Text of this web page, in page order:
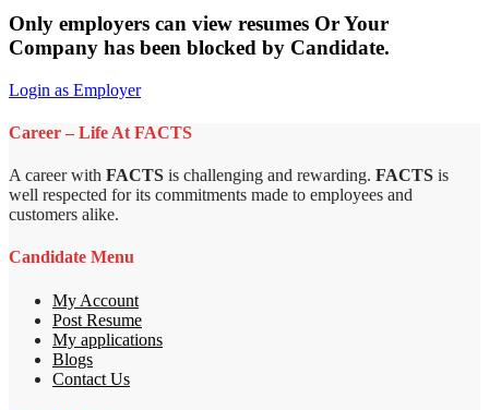
Only employers can view resumes Or Your
Company has been blocked by Candidate.
Login as Employer
Career – Life At FACTS
A career with FACTS is challenging and rewarding. FACTS is
well respected for its commitments made to employees and
customers alike.
Candidate Menu
My Account
Post Resume
My applications
Blogs
Contact Us